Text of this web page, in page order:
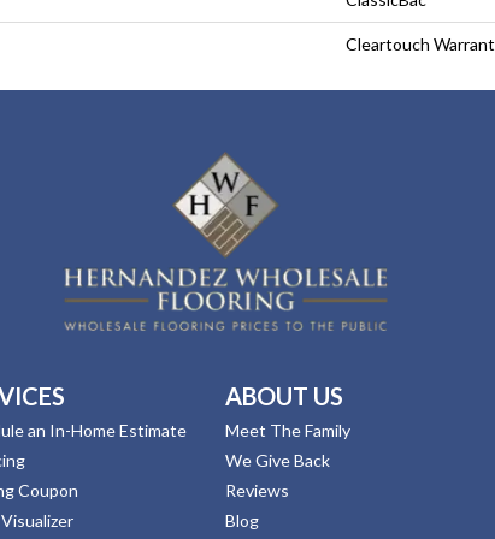
Cleartouch
an In-Home Estimate
Coupon
ABOUT US
Meet The Family
We Give Back
Reviews
Blog